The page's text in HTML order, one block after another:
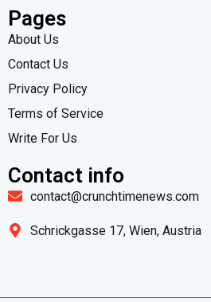
Pages
About Us
Contact Us
Privacy Policy
Terms of Service
Write For Us
Contact info
contact@crunchtimenews.com
Schrickgasse 17, Wien, Austria